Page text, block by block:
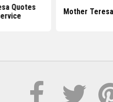
Quotes
Mother